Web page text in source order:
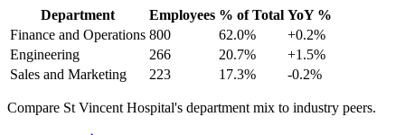
Department Employees % of Total YoY %
Finance and Operations 800 62.0%
+0.2%
Engineering
266 20.7%
+1.5%
Sales and Marketing
223 17.3% -0.2%
Compare St Vincent Hospital's department mix to industry peers.